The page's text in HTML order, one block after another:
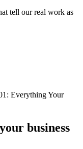
tell our real work as
Everything Your
business